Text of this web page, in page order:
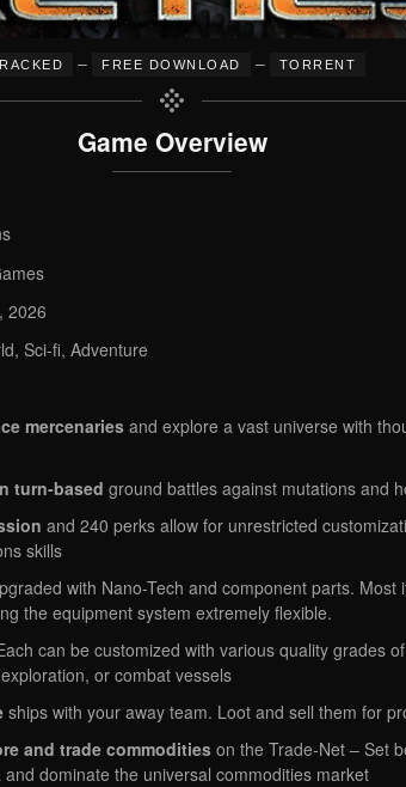
– FREE DOWNLOAD – TORRENT
Game Overview
2026
Sci-fi, Adventure
mercenaries and explore a vast universe with
turn-based ground battles against mutations and
and 240 perks allow for unrestricted
skills
with Nano-Tech and component parts. Most
the equipment system extremely flexible.
can be customized with various quality grades
or combat vessels
ships with your away team. Loot and sell them for
and trade commodities on the Trade-Net – Set
dominate the universal commodities market